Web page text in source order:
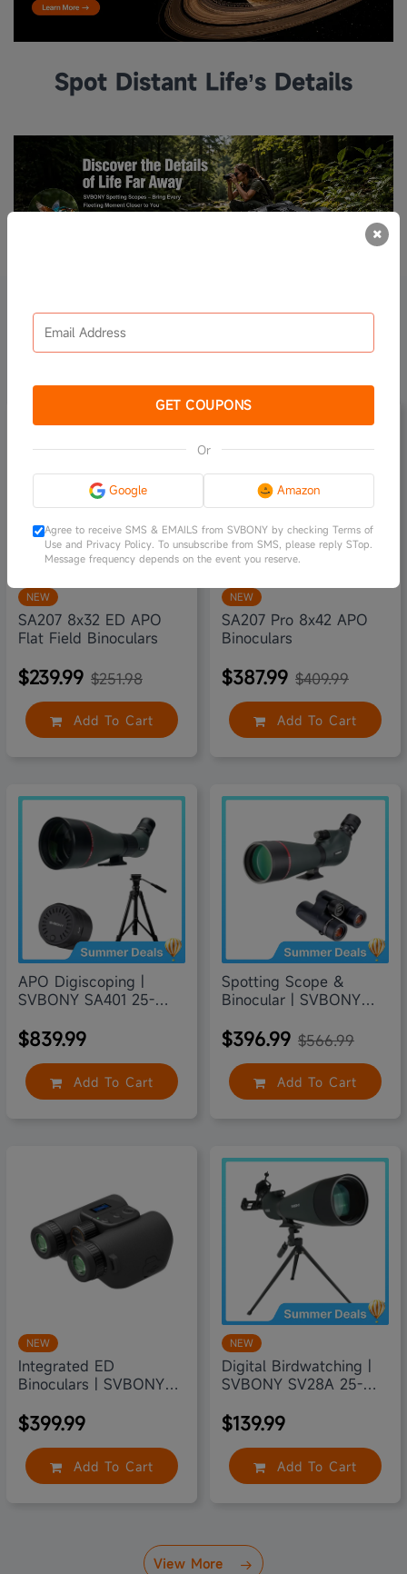
Spot Distant Life’s Details
Spotting Scopes
NEW
SA207 8x32 ED APO
Flat Field Binoculars
$239.99 $251.98
Add To Cart
NEW
SA207 Pro 8x42 APO
Binoculars
$387.99 $409.99
Add To Cart
APO Digiscoping |
SVBONY SA401 25-
$839.99
Add To Cart
Spotting Scope &
Binocular | SVBONY
$396.99 $566.99
Add To Cart
NEW
Integrated ED
Binoculars | SVBONY
$399.99
Add To Cart
NEW
Digital Birdwatching |
SVBONY SV28A 25-
$139.99
Add To Cart
View More
GET COUPONS
Or
Google Amazon
Agree to receive SMS & EMAILS from SVBONY by checking Terms of
Use and Privacy Policy. To unsubscribe from SMS, please reply STop.
Message frequency depends on the event you reserve.